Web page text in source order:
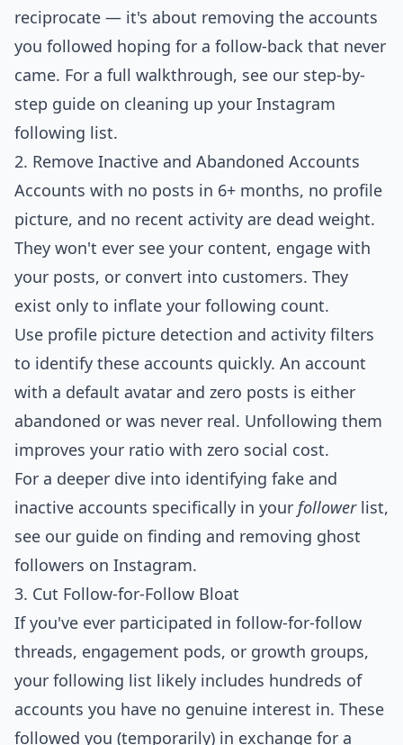
reciprocate — it's about removing the accounts
you followed hoping for a follow-back that never
came. For a full walkthrough, see our step-by-
step guide on cleaning up your Instagram
following list.
2. Remove Inactive and Abandoned Accounts
Accounts with no posts in 6+ months, no profile
picture, and no recent activity are dead weight.
They won't ever see your content, engage with
your posts, or convert into customers. They
exist only to inflate your following count.
Use profile picture detection and activity filters
to identify these accounts quickly. An account
with a default avatar and zero posts is either
abandoned or was never real. Unfollowing them
improves your ratio with zero social cost.
For a deeper dive into identifying fake and
inactive accounts specifically in your followerlist,
see our guide on finding and removing ghost
followers on Instagram.
3. Cut Follow-for-Follow Bloat
If you've ever participated in follow-for-follow
threads, engagement pods, or growth groups,
your following list likely includes hundreds of
accounts you have no genuine interest in. These
followed you (temporarily) in exchange for a